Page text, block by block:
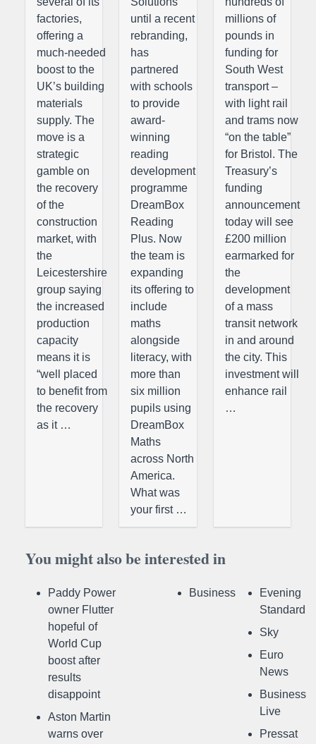
factories,
offering a
much-needed
boost to the
UK’s building
materials
supply. The
move is a
strategic
gamble on
the recovery
of the
construction
market, with
the
Leicestershire
group saying
the increased
production
capacity
means it is
“well placed
to benefit from
the recovery
as it …
until a recent
rebranding,
has
partnered
with schools
to provide
award-
winning
reading
development
programme
DreamBox
Reading
Plus. Now
the team is
expanding
its offering to
include
maths
alongside
literacy, with
more than
six million
pupils using
DreamBox
Maths
across North
America.
What was
your first …
millions of
pounds in
funding for
South West
transport –
with light rail
and trams now
“on the table”
for Bristol. The
Treasury’s
funding
announcement
today will see
£200 million
earmarked for
the
development
of a mass
transit network
in and around
the city. This
investment will
enhance rail
…
You might also be interested in
Paddy Power
owner Flutter
hopeful of
World Cup
boost after
results
disappoint
Aston Martin
warns over
Business
Evening
Standard
Sky
Euro
News
Business
Live
Pressat